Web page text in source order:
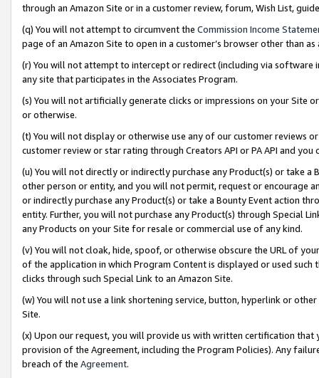
through an Amazon Site or in a customer review, forum, Wish List,
(q) You will not attempt to circumvent the Commission Income
page of an Amazon Site to open in a customer’s browser other than
(r) You will not attempt to intercept or redirect (including via software
any site that participates in the Associates Program.
(s) You will not artificially generate clicks or impressions on your Site
or otherwise.
(t) You will not display or otherwise use any of our customer reviews
customer review or star rating through Creators API or PA API and
(u) You will not directly or indirectly purchase any Product(s) or take
other person or entity, and you will not permit, request or encourage
or indirectly purchase any Product(s) or take a Bounty Event action
entity. Further, you will not purchase any Product(s) through Special
any Products on your Site for resale or commercial use of any kind.
(v) You will not cloak, hide, spoof, or otherwise obscure the URL of
of the application in which Program Content is displayed or used
clicks through such Special Link to an Amazon Site.
(w) You will not use a link shortening service, button, hyperlink or
Site.
(x) Upon our request, you will provide us with written certification
provision of the Agreement, including the Program Policies). Any
breach of the Agreement.